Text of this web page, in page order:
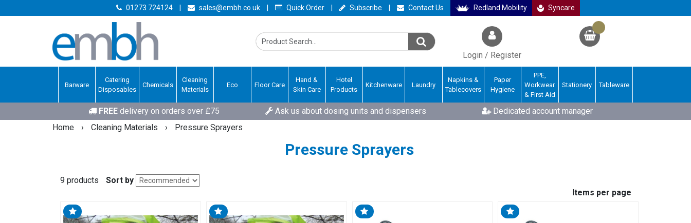
01273 724124 sales@embh.co.uk Quick Order Subscribe Contact Us Redland Mobility Syncare
Login / Register
Barware
Catering
Disposables
Chemicals
Cleaning
Materials
Eco Floor Care
Hand &
Skin Care
Hotel
Products
Kitchenware Laundry
Napkins &
Tablecovers
Paper
Hygiene
PPE,
Workwear
& First Aid
Stationery Tableware
FREEdelivery on orders over £75 Ask us about dosing units and dispensers
Dedicated account manager
Home
› Cleaning Materials › Pressure Sprayers
Pressure Sprayers
9 products
Sort by
Items per page